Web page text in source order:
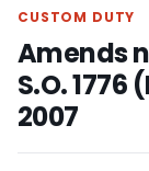
CUSTOM DUTY
Amends
S.O. 1776
2007